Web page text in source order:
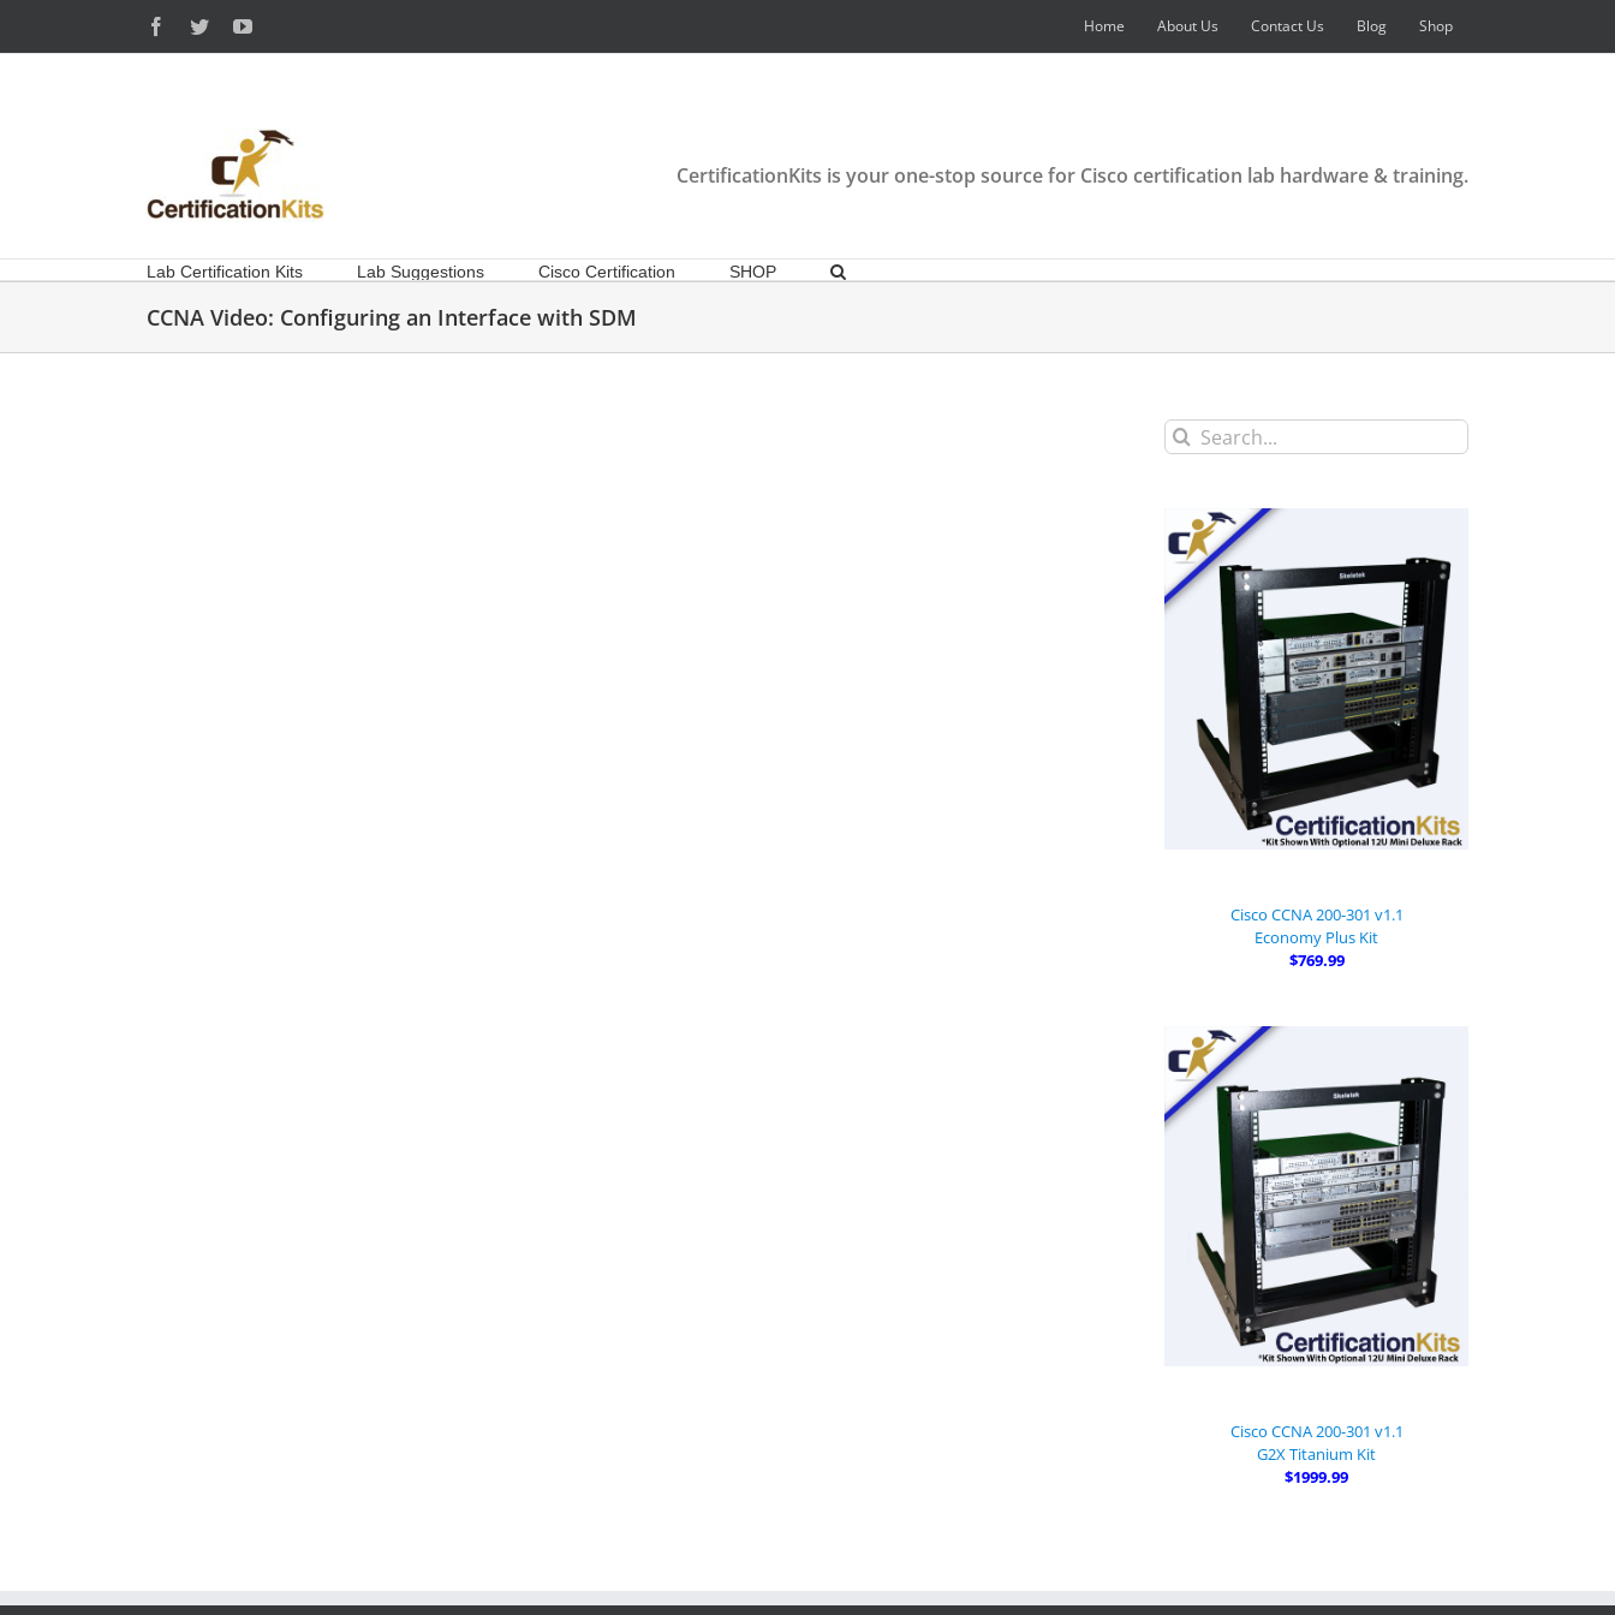
content
Facebook
TwitterYouTube Home About Us Contact Us Blog Shop
CertificationKits is your one-stop source for Cisco certification lab hardware & training.
Lab Certification Kits Lab Suggestions Cisco Certification SHOP
CCNA Video: Configuring an Interface with SDM
Search
for:
Cisco CCNA 200-301 v1.1
Economy Plus Kit
$769.99
Cisco CCNA 200-301 v1.1
G2X Titanium Kit
$1999.99